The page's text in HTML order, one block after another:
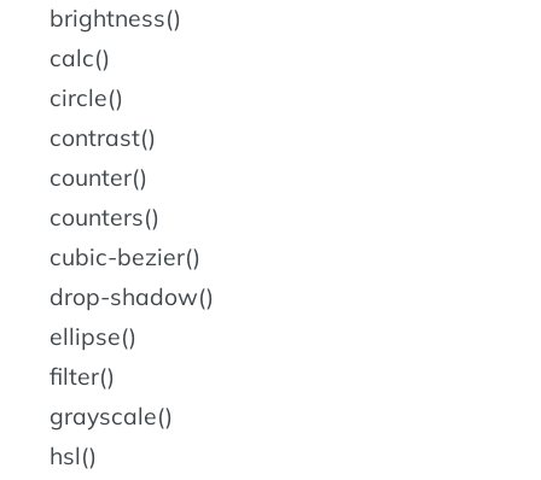
brightness()
calc()
circle()
contrast()
counter()
counters()
cubic-bezier()
drop-shadow()
ellipse()
filter()
grayscale()
hsl()